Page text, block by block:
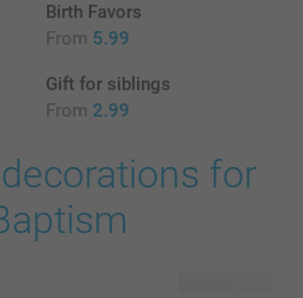
Birth Favors
From 5.99
Gift for siblings
From 2.99
for